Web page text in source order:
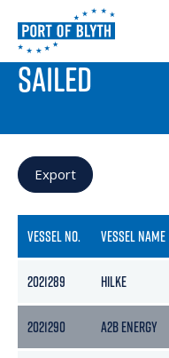
PORT LIVE
SAILED
Export
VESSEL NO. VESSEL NAME
2021289 HILKE
2021290 A2B ENERGY